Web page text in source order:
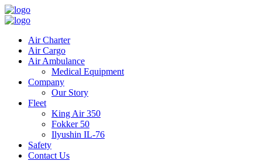
Air Charter
Air Cargo
Air Ambulance
Medical Equipment
Company
Our Story
Fleet
King Air 350
Fokker 50
Ilyushin IL-76
Safety
Contact Us